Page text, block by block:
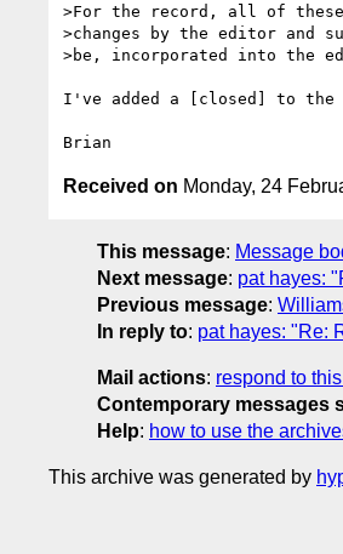
>For the record, all of these
>changes by the editor and
>be, incorporated into the
I've added a [closed] to
Received on Monday, 24
This message: Message
Next message: pat hayes:
Previous message:
In reply to: pat hayes: "Re:
Mail actions: respond to
Contemporary messages
Help: how to use the
This archive was generated by